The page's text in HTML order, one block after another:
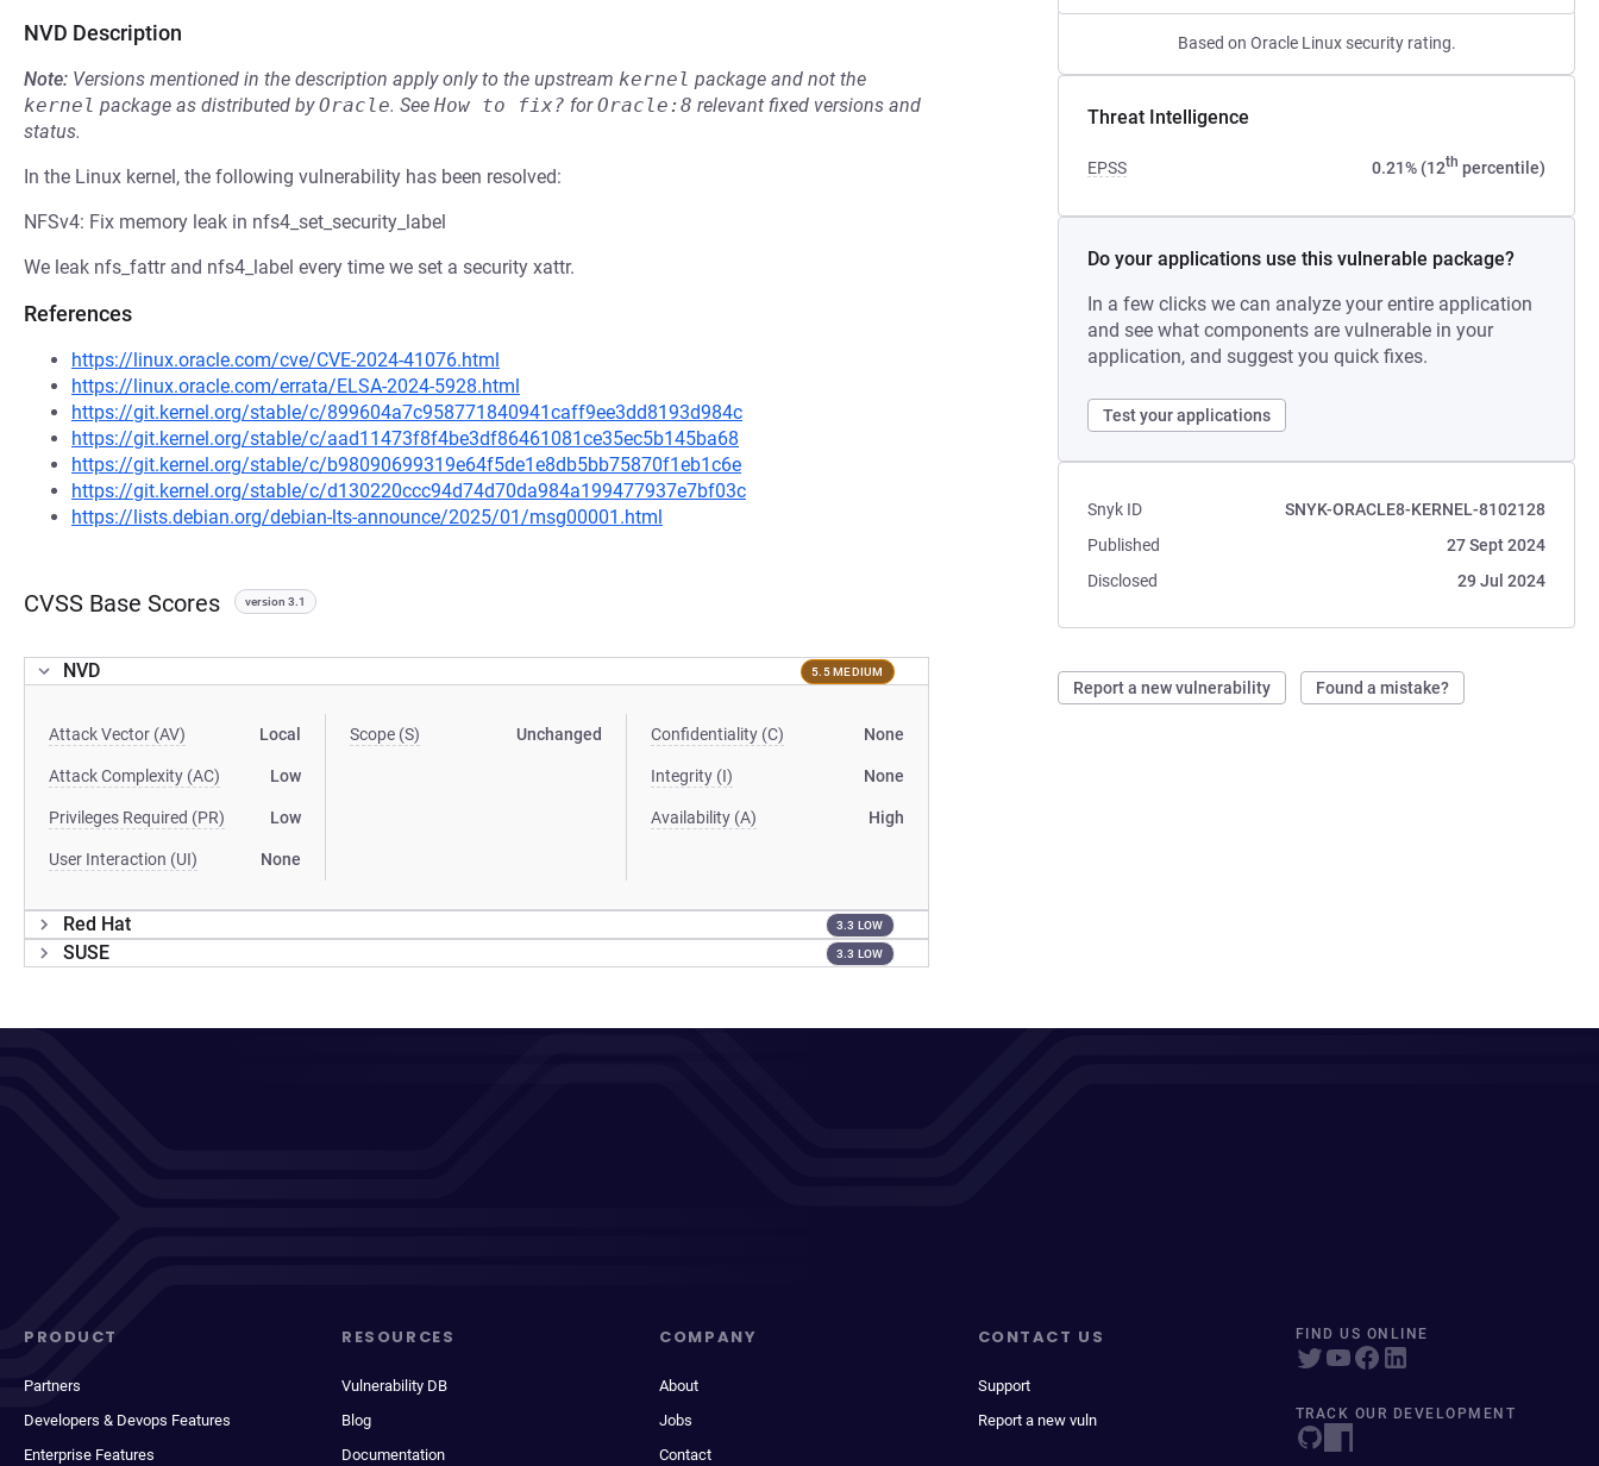
Based on Oracle Linux security rating.
Threat Intelligence
EPSS 0.21% (12th percentile)
Do your applications use this vulnerable package?
In a few clicks we can analyze your entire application
and see what components are vulnerable in your
application, and suggest you quick fixes.
Test your applications
Snyk ID
SNYK-ORACLE8-KERNEL-8102128
Published
27 Sept 2024
Disclosed
29 Jul 2024
Report a new vulnerability Found a mistake?
NVD Description
Note: Versions mentioned in the description apply only to the upstream kernel package and not the
kernel package as distributed byOracle. See How to fix? forOracle:8 relevant fixed versions and
status.
In the Linux kernel, the following vulnerability has been resolved:
NFSv4: Fix memory leak in nfs4_set_security_label
We leak nfs_fattr and nfs4_label every time we set a security xattr.
References
https://linux.oracle.com/cve/CVE-2024-41076.html
https://linux.oracle.com/errata/ELSA-2024-5928.html
https://git.kernel.org/stable/c/899604a7c958771840941caff9ee3dd8193d984c
https://git.kernel.org/stable/c/aad11473f8f4be3df86461081ce35ec5b145ba68
https://git.kernel.org/stable/c/b98090699319e64f5de1e8db5bb75870f1eb1c6e
https://git.kernel.org/stable/c/d130220ccc94d74d70da984a199477937e7bf03c
https://lists.debian.org/debian-lts-announce/2025/01/msg00001.html
CVSS Base Scores version 3.1
NVD 5.5 MEDIUM
Attack Vector (AV) Local
Attack Complexity (AC) Low
Privileges Required (PR) Low
User Interaction (UI) None
Scope (S) Unchanged Confidentiality (C) None
Integrity (I) None
Availability (A) High
Red Hat 3.3 LOW
SUSE 3.3 LOW
PRODUCT
Partners
Developers & Devops Features
Enterprise Features
RESOURCES
Vulnerability DB
Blog
Documentation
COMPANY
About
Jobs
Contact
CONTACT US
Support
Report a new vuln
FIND US ONLINE
TRACK OUR DEVELOPMENT